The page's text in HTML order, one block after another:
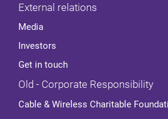
External relations
Media
Investors
Get in touch
Old - Corporate Responsibility
Cable & Wireless Charitable